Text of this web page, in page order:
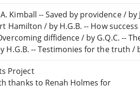
Kimball -- Saved by providence / by
Hamilton / by H.G.B. -- How success
diffidence / by G.Q.C. --
H.G.B. -- Testimonies for the truth /
Project
thanks to Renah Holmes for